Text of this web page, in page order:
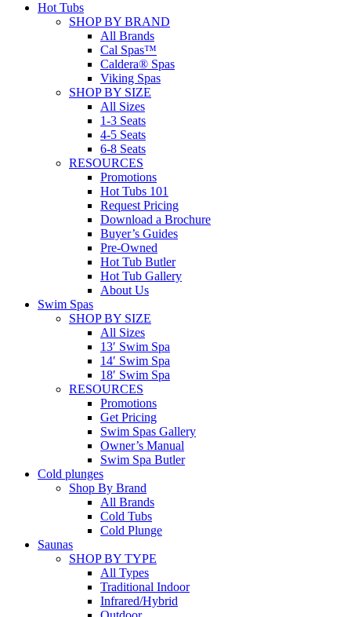
Hot Tubs
SHOP BY BRAND
All Brands
Cal Spas™
Caldera® Spas
Viking Spas
SHOP BY SIZE
All Sizes
1-3 Seats
4-5 Seats
6-8 Seats
RESOURCES
Promotions
Hot Tubs 101
Request Pricing
Download a Brochure
Buyer’s Guides
Pre-Owned
Hot Tub Butler
Hot Tub Gallery
About Us
Swim Spas
SHOP BY SIZE
All Sizes
13′ Swim Spa
14′ Swim Spa
18′ Swim Spa
RESOURCES
Promotions
Get Pricing
Swim Spas Gallery
Owner’s Manual
Swim Spa Butler
Cold plunges
Shop By Brand
All Brands
Cold Tubs
Cold Plunge
Saunas
SHOP BY TYPE
All Types
Traditional Indoor
Infrared/Hybrid